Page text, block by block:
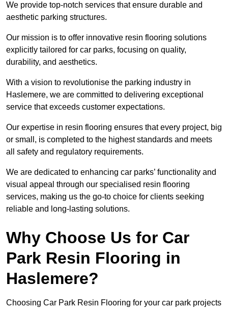
We provide top-notch services that ensure durable and
aesthetic parking structures.
Our mission is to offer innovative resin flooring solutions
explicitly tailored for car parks, focusing on quality,
durability, and aesthetics.
With a vision to revolutionise the parking industry in
Haslemere, we are committed to delivering exceptional
service that exceeds customer expectations.
Our expertise in resin flooring ensures that every project, big
or small, is completed to the highest standards and meets
all safety and regulatory requirements.
We are dedicated to enhancing car parks’ functionality and
visual appeal through our specialised resin flooring
services, making us the go-to choice for clients seeking
reliable and long-lasting solutions.
Why Choose Us for Car
Park Resin Flooring in
Haslemere?
Choosing Car Park Resin Flooring for your car park projects